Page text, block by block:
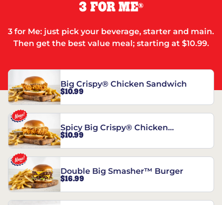
3 FOR ME®
3 for Me: just pick your beverage, starter and main.
Then get the best value meal; starting at $10.99.
Big Crispy® Chicken Sandwich
$10.99
Spicy Big Crispy® Chicken
Sandwich
$10.99
Double Big Smasher™ Burger
$16.99